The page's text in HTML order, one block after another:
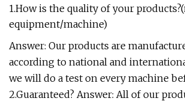
1.How is the quality of your
equipment/machine)
Answer: Our products are
according to national and
we will do a test on every machine
2.Guaranteed? Answer: All of our